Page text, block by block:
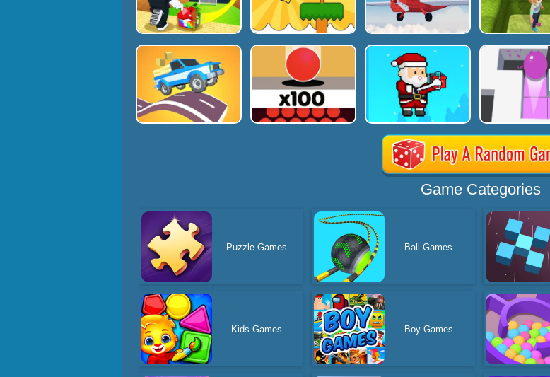
Game Categories
Puzzle Games Ball Games
Kids Games Boy Games